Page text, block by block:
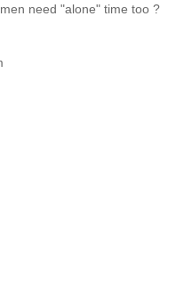
need "alone" time too ?